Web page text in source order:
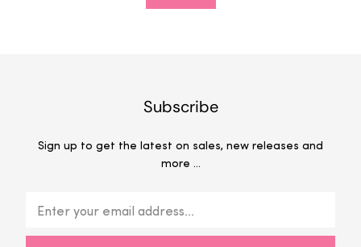
Subscribe
Sign up to get the latest on sales, new releases and
more …